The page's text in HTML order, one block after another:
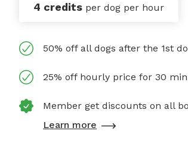
4 credits per dog per hour
50% off all dogs after the 1st
25% off hourly price for 30
Member get discounts on all
Learn more